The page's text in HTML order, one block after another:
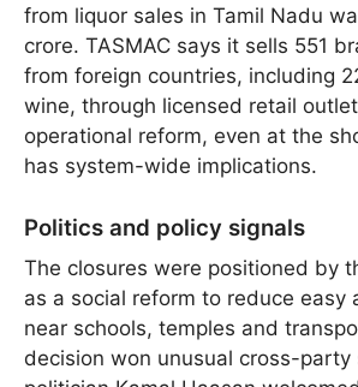
from liquor sales in Tamil Nadu
crore. TASMAC says it sells 551
from foreign countries, including
wine, through licensed retail
operational reform, even at the
has system-wide implications.
Politics and policy signals
The closures were positioned by
as a social reform to reduce easy
near schools, temples and
decision won unusual cross-